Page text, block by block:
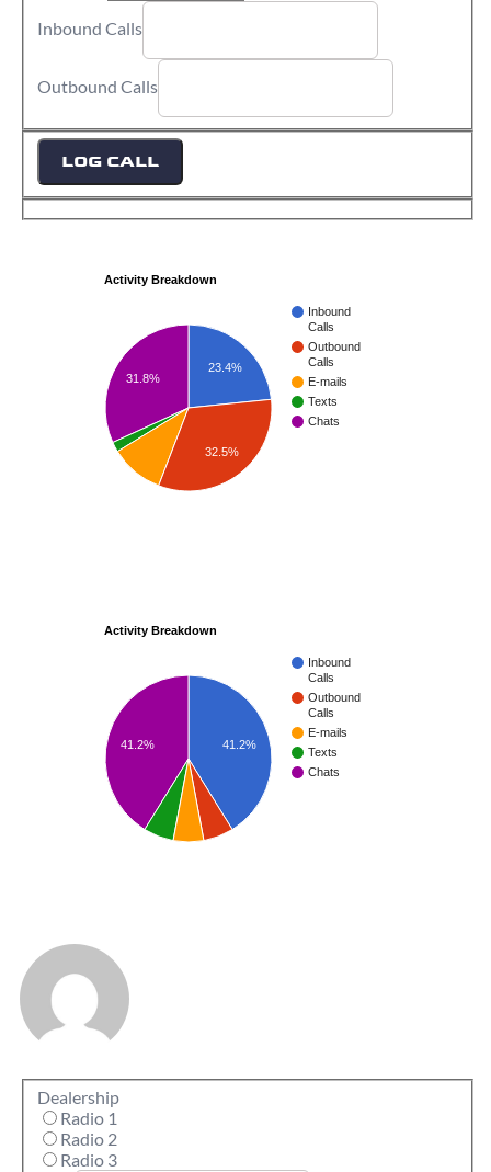
Inbound Calls
Outbound Calls
LOG CALL
Activity Breakdown
Inbound
Calls
Outbound
Calls
E-mails
Texts
Chats
23.4%
31.8%
32.5%
Activity Breakdown
Inbound
Calls
Outbound
Calls
E-mails
Texts
Chats
41.2%
41.2%
Dealership
Radio 1
Radio 2
Radio 3